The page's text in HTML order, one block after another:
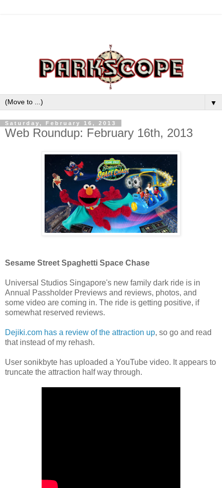
▼
Saturday, February 16, 2013
Web Roundup: February 16th, 2013
Sesame Street Spaghetti Space Chase
Universal Studios Singapore's new family dark ride is in
Annual Passholder Previews and reviews, photos, and
some video are coming in. The ride is getting positive, if
somewhat reserved reviews.
Dejiki.com has a review of the attraction up, so go and read
that instead of my rehash.
User sonikbyte has uploaded a YouTube video. It appears to
truncate the attraction half way through.